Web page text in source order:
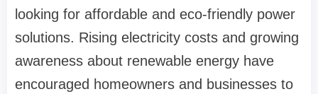
looking for affordable and eco-friendly power
solutions. Rising electricity costs and growing
awareness about renewable energy have
encouraged homeowners and businesses to